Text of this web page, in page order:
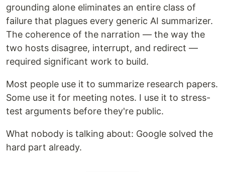
grounding alone eliminates an entire class of
failure that plagues every generic AI summarizer.
The coherence of the narration — the way the
two hosts disagree, interrupt, and redirect —
required significant work to build.
Most people use it to summarize research papers.
Some use it for meeting notes. I use it to stress-
test arguments before they're public.
What nobody is talking about: Google solved the
hard part already.